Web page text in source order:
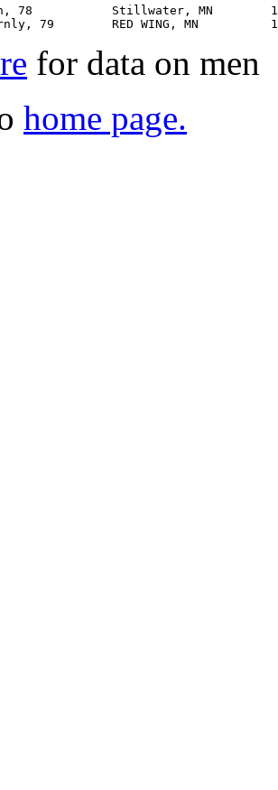
78           Stillwater, MN
for data on men
home page.